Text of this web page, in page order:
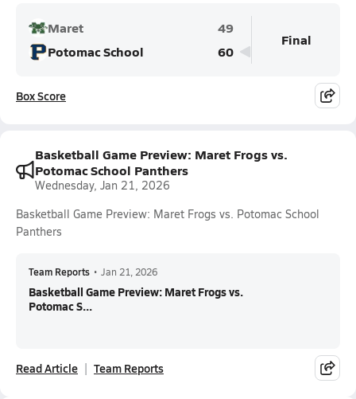
Maret
49
Potomac School
60
Final
Box Score
Basketball Game Preview: Maret Frogs vs.
Potomac School Panthers
Wednesday, Jan 21, 2026
Basketball Game Preview: Maret Frogs vs. Potomac School
Panthers
Team Reports • Jan 21, 2026
Basketball Game Preview: Maret Frogs vs.
Potomac S...
Read Article Team Reports